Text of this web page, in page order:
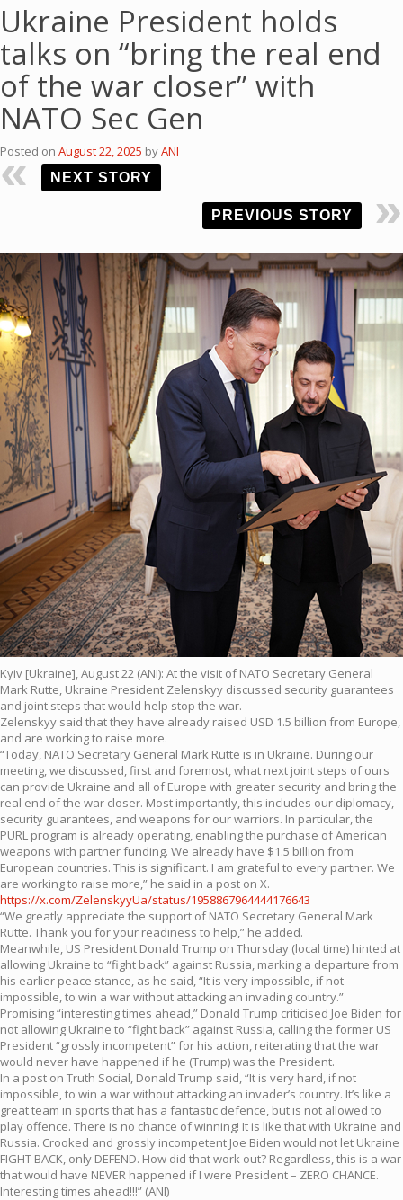
Ukraine President holds
talks on “bring the real end
of the war closer” with
NATO Sec Gen
Posted on August 22, 2025 byANI
NEXT STORY
PREVIOUS STORY
Kyiv [Ukraine], August 22 (ANI): At the visit of NATO Secretary General
Mark Rutte, Ukraine President Zelenskyy discussed security guarantees
and joint steps that would help stop the war.
Zelenskyy said that they have already raised USD 1.5 billion from Europe,
and are working to raise more.
“Today, NATO Secretary General Mark Rutte is in Ukraine. During our
meeting, we discussed, first and foremost, what next joint steps of ours
can provide Ukraine and all of Europe with greater security and bring the
real end of the war closer. Most importantly, this includes our diplomacy,
security guarantees, and weapons for our warriors. In particular, the
PURL program is already operating, enabling the purchase of American
weapons with partner funding. We already have $1.5 billion from
European countries. This is significant. I am grateful to every partner. We
are working to raise more,” he said in a post on X.
https://x.com/ZelenskyyUa/status/1958867964444176643
“We greatly appreciate the support of NATO Secretary General Mark
Rutte. Thank you for your readiness to help,” he added.
Meanwhile, US President Donald Trump on Thursday (local time) hinted at
allowing Ukraine to “fight back” against Russia, marking a departure from
his earlier peace stance, as he said, “It is very impossible, if not
impossible, to win a war without attacking an invading country.”
Promising “interesting times ahead,” Donald Trump criticised Joe Biden for
not allowing Ukraine to “fight back” against Russia, calling the former US
President “grossly incompetent” for his action, reiterating that the war
would never have happened if he (Trump) was the President.
In a post on Truth Social, Donald Trump said, “It is very hard, if not
impossible, to win a war without attacking an invader’s country. It’s like a
great team in sports that has a fantastic defence, but is not allowed to
play offence. There is no chance of winning! It is like that with Ukraine and
Russia. Crooked and grossly incompetent Joe Biden would not let Ukraine
FIGHT BACK, only DEFEND. How did that work out? Regardless, this is a war
that would have NEVER happened if I were President – ZERO CHANCE.
Interesting times ahead!!!” (ANI)